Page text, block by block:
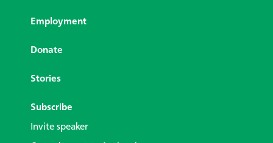
Employment
Donate
Stories
Subscribe
Invite speaker